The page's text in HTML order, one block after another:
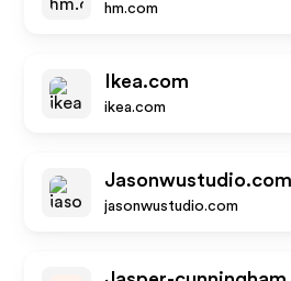
hm.com
Ikea.com
ikea.com
Jasonwustudio.com
jasonwustudio.com